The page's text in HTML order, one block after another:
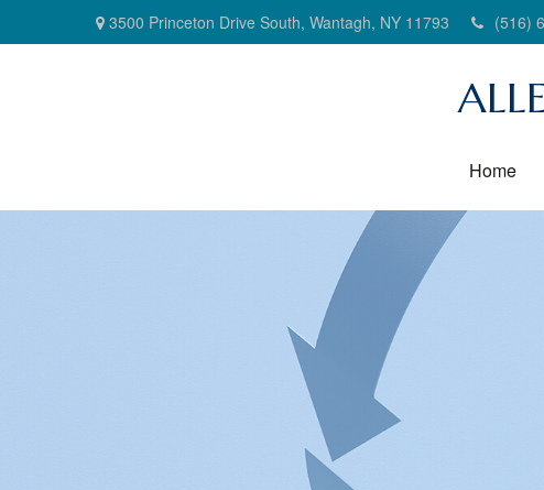
3500 Princeton Drive South, Wantagh, NY 11793 (516)
Home